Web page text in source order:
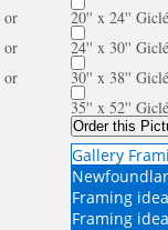
20'' x 24''
or
24'' x 30''
or
30'' x 38''
or
35'' x 52''
Order this
Gallery
Framing
Framing